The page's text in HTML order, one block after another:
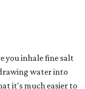
by warmth and